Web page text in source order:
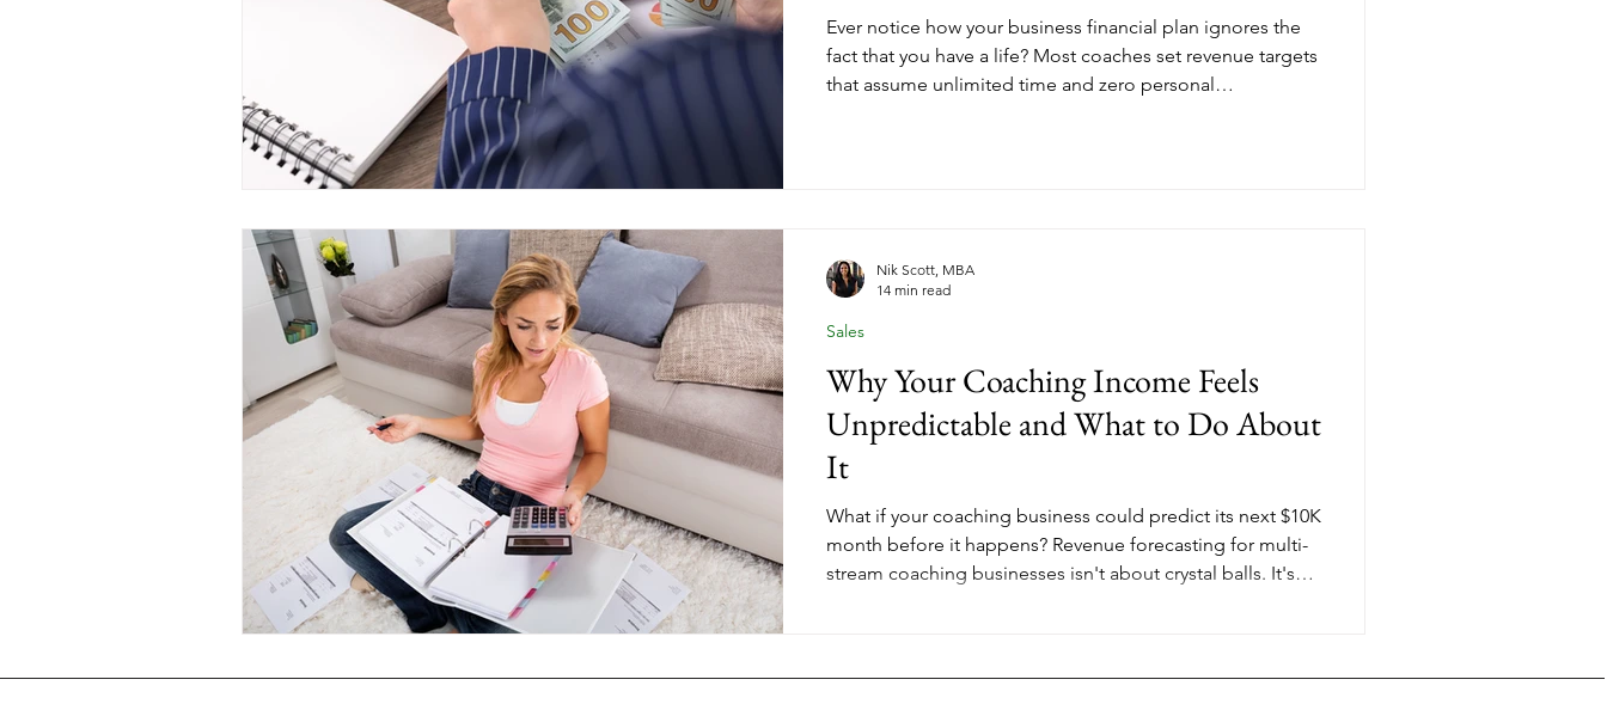
Ever notice how your business financial plan ignores the
fact that you have a life? Most coaches set revenue targets
that assume unlimited time and zero personal
Why Your Coaching Income Feels
Unpredictable and What to Do About
It
What if your coaching business could predict its next $10K
month before it happens? Revenue forecasting for multi-
stream coaching businesses isn't about crystal balls. It's
Sales
Nik Scott, MBA
14 min read